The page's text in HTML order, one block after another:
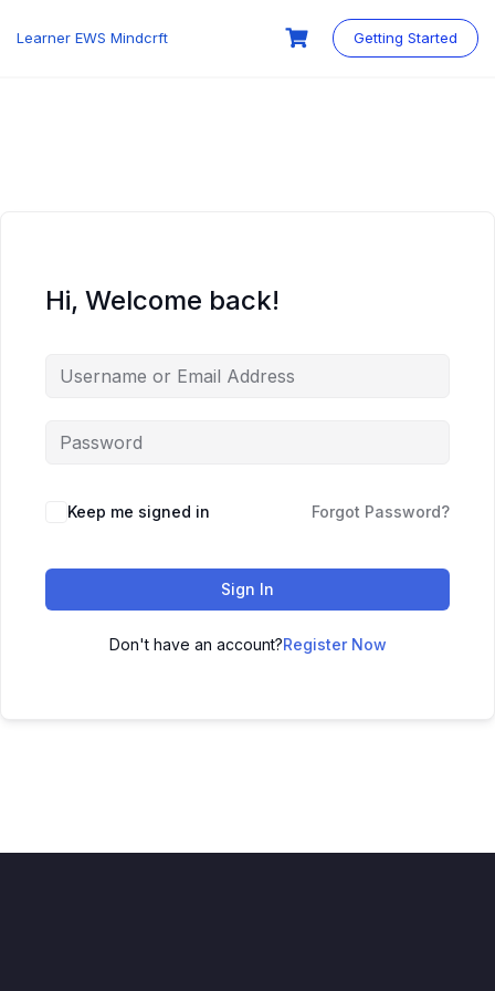
Learner EWS Mindcrft Getting Started
Hi, Welcome back!
Keep me signed in Forgot Password?
Sign In
Don't have an account?Register Now